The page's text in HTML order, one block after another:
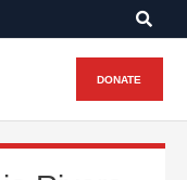
DONATE